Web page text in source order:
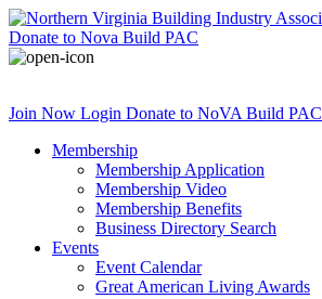
Donate to Nova Build PAC
Join Now Login Donate to NoVA Build PAC
Membership
Membership Application
Membership Video
Membership Benefits
Business Directory Search
Events
Event Calendar
Great American Living Awards